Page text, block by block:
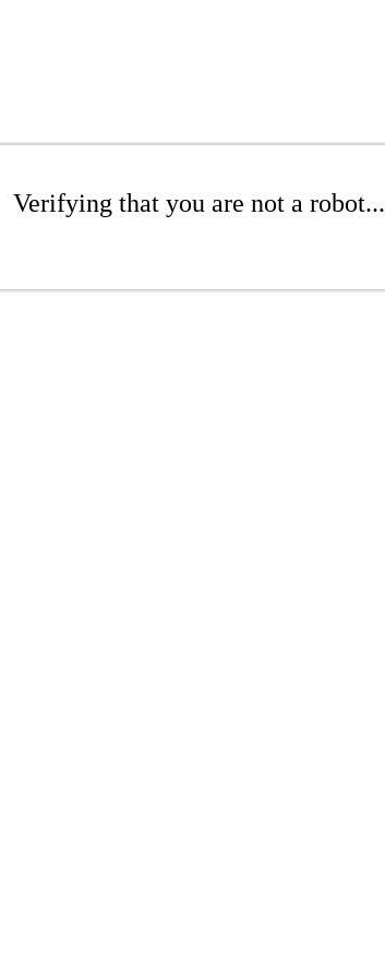
Verifying that you are not a robot...